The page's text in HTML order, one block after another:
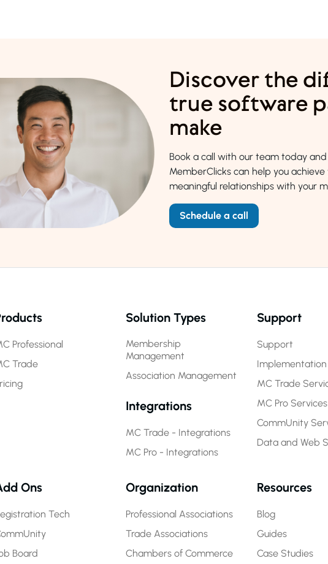
Discover the
true software
make
Book a call with our team today
MemberClicks can help you
meaningful relationships with your
Schedule a call
Professional
Trade
Solution Types
Membership
Management
Association Management
Integrations
MC Trade - Integrations
MC Pro - Integrations
Support
Support
Implementation
MC Trade
MC Pro Services
CommUnity
Data and Web
Ons
Tech
Board
Organization
Professional Associations
Trade Associations
Chambers of Commerce
Resources
Blog
Guides
Case Studies